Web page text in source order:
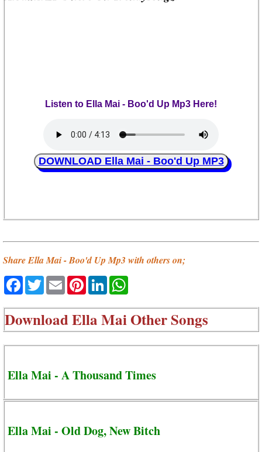
Listen to Ella Mai - Boo'd Up Mp3 Here!
DOWNLOAD Ella Mai - Boo'd Up MP3
Share Ella Mai - Boo'd Up Mp3 with others on;
Facebook
TwitterEmailPinterestLinkedIn
DownloadElla Mai Other Songs
Ella Mai - A Thousand Times
Ella Mai - Old Dog, New Bitch